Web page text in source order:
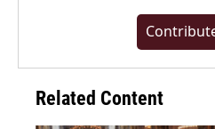
Related Content